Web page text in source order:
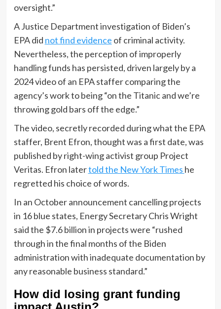
oversight.”
A Justice Department investigation of Biden’s
EPA did not find evidence of criminal activity.
Nevertheless, the perception of improperly
handling funds has persisted, driven largely by a
2024 video of an EPA staffer comparing the
agency’s work to being “on the Titanic and we’re
throwing gold bars off the edge.”
The video, secretly recorded during what the EPA
staffer, Brent Efron, thought was a first date, was
published by right-wing activist group Project
Veritas. Efron latertold the New York Times he
regretted his choice of words.
In an October announcement cancelling projects
in 16 blue states, Energy Secretary Chris Wright
said the $7.6 billion in projects were “rushed
through in the final months of the Biden
administration with inadequate documentation by
any reasonable business standard.”
How did losing grant funding